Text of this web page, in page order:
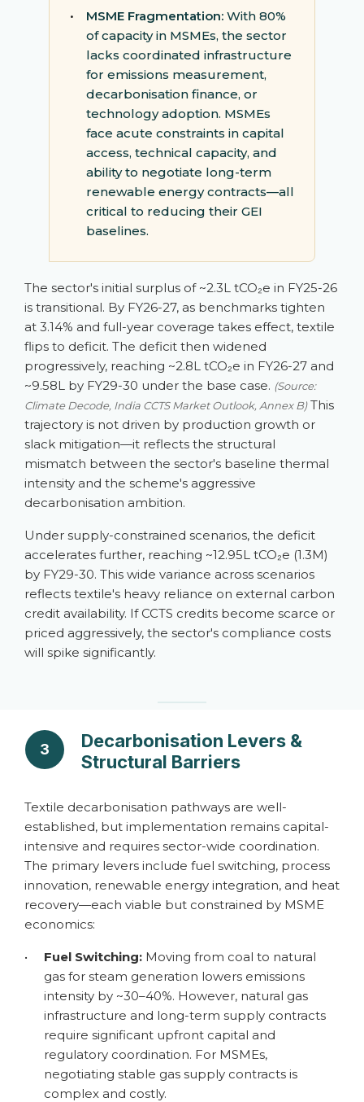
• MSME Fragmentation: With 80%
of capacity in MSMEs, the sector
lacks coordinated infrastructure
for emissions measurement,
decarbonisation finance, or
technology adoption. MSMEs
face acute constraints in capital
access, technical capacity, and
ability to negotiate long-term
renewable energy contracts—all
critical to reducing their GEI
baselines.
The sector's initial surplus of ~2.3L tCO₂e in FY25-26
is transitional. By FY26-27, as benchmarks tighten
at 3.14% and full-year coverage takes effect, textile
flips to deficit. The deficit then widened
progressively, reaching ~2.8L tCO₂e in FY26-27 and
~9.58L by FY29-30 under the base case. (Source:
Climate Decode, India CCTS Market Outlook, Annex B)This
trajectory is not driven by production growth or
slack mitigation—it reflects the structural
mismatch between the sector's baseline thermal
intensity and the scheme's aggressive
decarbonisation ambition.
Under supply-constrained scenarios, the deficit
accelerates further, reaching ~12.95L tCO₂e (1.3M)
by FY29-30. This wide variance across scenarios
reflects textile's heavy reliance on external carbon
credit availability. If CCTS credits become scarce or
priced aggressively, the sector's compliance costs
will spike significantly.
3
Decarbonisation Levers &
Structural Barriers
Textile decarbonisation pathways are well-
established, but implementation remains capital-
intensive and requires sector-wide coordination.
The primary levers include fuel switching, process
innovation, renewable energy integration, and heat
recovery—each viable but constrained by MSME
economics:
• Fuel Switching: Moving from coal to natural
gas for steam generation lowers emissions
intensity by ~30–40%. However, natural gas
infrastructure and long-term supply contracts
require significant upfront capital and
regulatory coordination. For MSMEs,
negotiating stable gas supply contracts is
complex and costly.